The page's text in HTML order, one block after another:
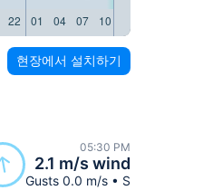
22 01 04 07 10
현장에서 설치하기
05:30 PM
2.1 m/s wind
Gusts 0.0 m/s • S